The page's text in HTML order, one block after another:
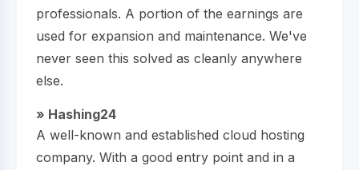
professionals. A portion of the earnings are
used for expansion and maintenance. We've
never seen this solved as cleanly anywhere
else.
» Hashing24
A well-known and established cloud hosting
company. With a good entry point and in a